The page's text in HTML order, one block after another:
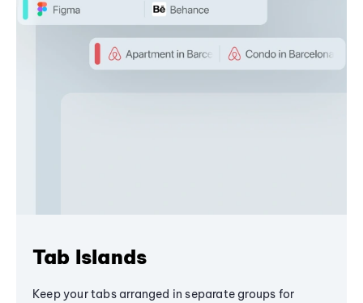
Tab Islands
Keep your tabs arranged in separate groups for